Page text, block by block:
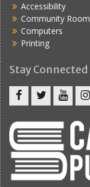
Accessibility
Community Room
Computers
Printing
Stay Connected